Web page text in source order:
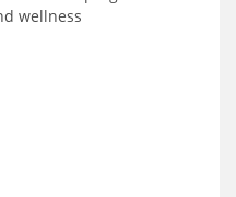
wellness